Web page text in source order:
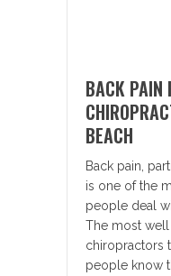
BACK PAIN
BEACH
Back pain,
is one of the
people deal
The most
chiropractors
people know